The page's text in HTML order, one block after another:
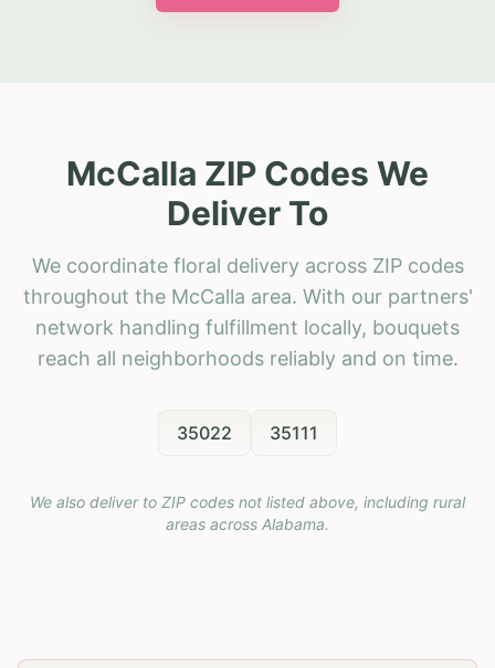
McCalla ZIP Codes We
Deliver To
We coordinate floral delivery across ZIP codes
throughout the McCalla area. With our partners'
network handling fulfillment locally, bouquets
reach all neighborhoods reliably and on time.
35022 35111
We also deliver to ZIP codes not listed above, including rural
areas across Alabama.